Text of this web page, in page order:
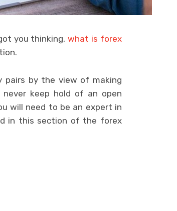
you thinking,what is forex
pairs by the view of making
keep hold of an open
will need to be an expert in
in this section of the forex